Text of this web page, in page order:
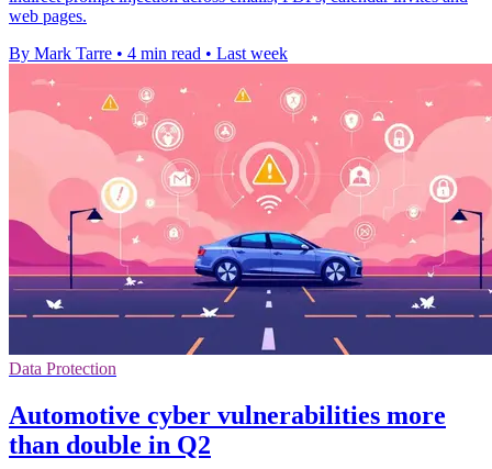
web pages.
By Mark Tarre • 4 min read • Last week
Data Protection
Automotive cyber vulnerabilities more
than double in Q2